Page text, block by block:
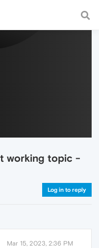
a fast and
working topic -
Log in to reply
Mar 15, 2023, 2:36 PM